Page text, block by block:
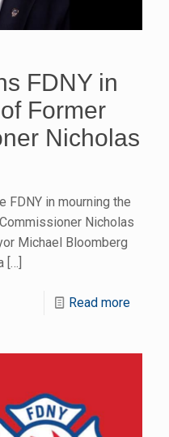
FDNY in
Former
Nicholas
FDNY in mourning the
Nicholas
Michael Bloomberg
[…]
Read more